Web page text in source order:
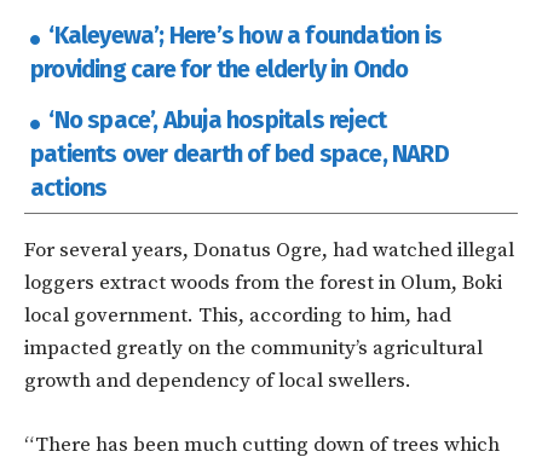
‘Kaleyewa’; Here’s how a foundation is
providing care for the elderly in Ondo
‘No space’, Abuja hospitals reject
patients over dearth of bed space, NARD
actions
For several years, Donatus Ogre, had watched illegal
loggers extract woods from the forest in Olum, Boki
local government. This, according to him, had
impacted greatly on the community’s agricultural
growth and dependency of local swellers.
“There has been much cutting down of trees which